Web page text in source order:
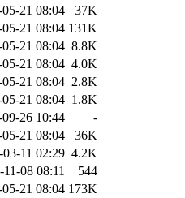
05-21 08:04
37K
05-21 08:04 131K
05-21 08:04 8.8K
05-21 08:04 4.0K
05-21 08:04 2.8K
05-21 08:04 1.8K
09-26 10:44
-
05-21 08:04
36K
03-11 02:29 4.2K
11-08 08:11
544
05-21 08:04 173K